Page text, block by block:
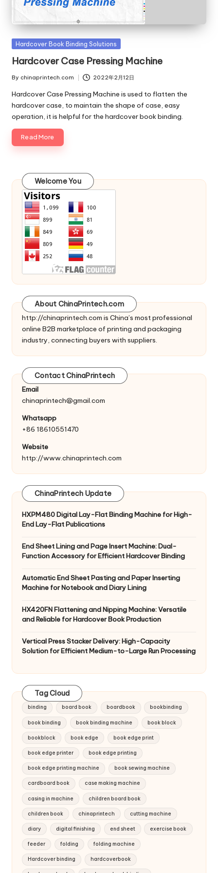
c
o
m
Posted
Hardcover Book Binding Solutions
Hardcover Case Pressing Machine
Posted
by
By chinaprintech.com 2022年2月12日
Hardcover Case Pressing Machine is used to flatten the
hardcover case, to maintain the shape of case, easy
operation, it is helpful for the hardcover book binding.
Read More
Welcome You
About ChinaPrintech.com
http://chinaprintech.com is China’s most professional
online B2B marketplace of printing and packaging
industry, connecting buyers with suppliers.
Contact ChinaPrintech
Email
chinaprintech@gmail.com
Whatsapp
+86 18610551470
Website
http://www.chinaprintech.com
ChinaPrintech Update
HXPM480 Digital Lay-Flat Binding Machine for High-
End Lay-Flat Publications
End Sheet Lining and Page Insert Machine: Dual-
Function Accessory for Efficient Hardcover Binding
Automatic End Sheet Pasting and Paper Inserting
Machine for Notebook and Diary Lining
HX420FN Flattening and Nipping Machine: Versatile
and Reliable for Hardcover Book Production
Vertical Press Stacker Delivery: High-Capacity
Solution for Efficient Medium-to-Large Run Processing
Tag Cloud
binding board book boardbook bookbinding
book binding book binding machine book block
bookblock book edge book edge print
book edge printer book edge printing
book edge printing machine book sewing machine
cardboard book case making machine
casing in machine children board book
children book chinaprintech cutting machine
diary digital finishing end sheet exercise book
feeder folding folding machine
Hardcover binding hardcoverbook